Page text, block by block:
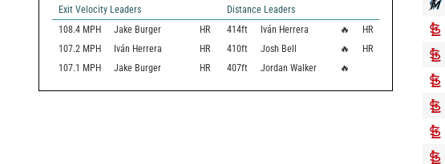
Exit Velocity Leaders
Distance Leaders
108.4 MPH Jake Burger HR 414ft Iván Herrera 🔥
HR
107.2 MPH Iván Herrera HR 410ft Josh Bell 🔥
HR
107.1 MPH Jake Burger HR 407ft Jordan Walker 🔥